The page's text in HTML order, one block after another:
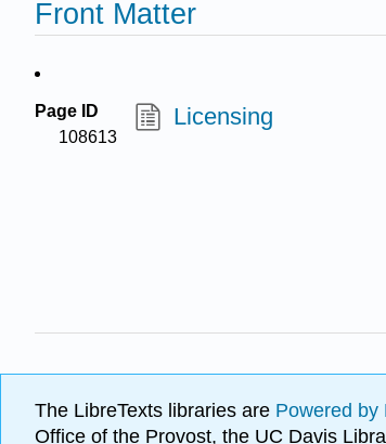
Front Matter
Page ID
108613
Licensing
The LibreTexts libraries are Powered by
Office of the Provost, the UC Davis